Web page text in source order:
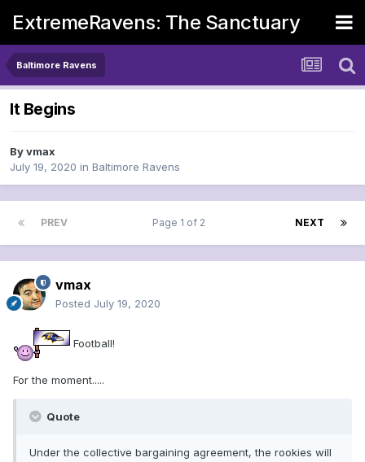
ExtremeRavens: The Sanctuary
Baltimore Ravens
It Begins
Byvmax
July 19, 2020 in Baltimore Ravens
PREV NEXT
Page 1 of 2
vmax
Posted July 19, 2020
Football!
For the moment.....
Quote
Under the collective bargaining agreement, the rookies will